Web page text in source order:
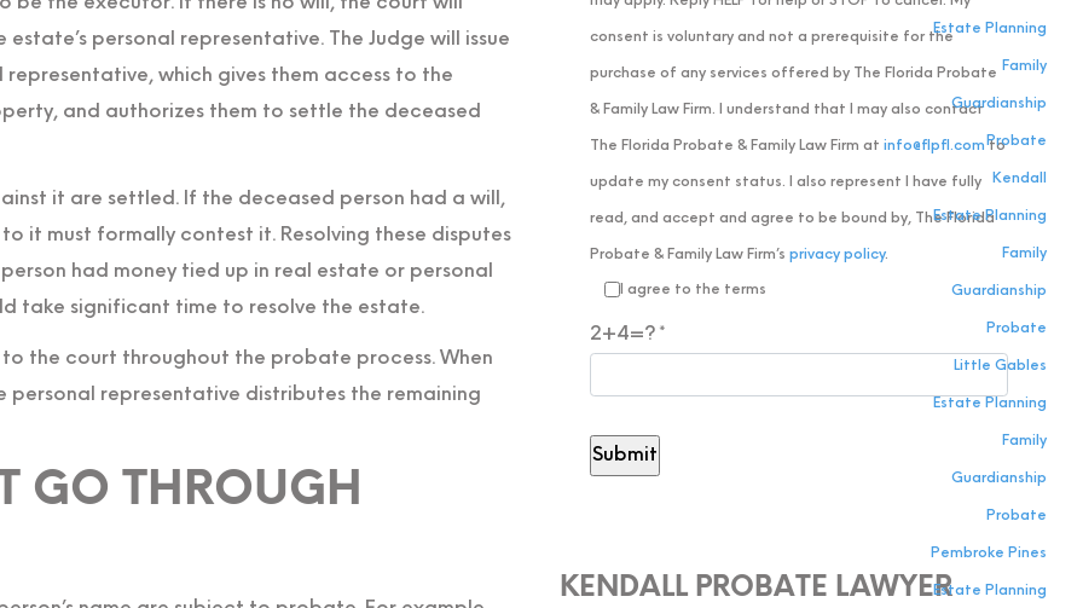
Estate Planning
Family
Guardianship
Probate
Kendall
Estate Planning
Family
Guardianship
Probate
Little Gables
Estate Planning
Family
Guardianship
Probate
Pembroke Pines
Estate Planning
personal representative. The Judge will issue
which gives them access to the
and authorizes them to settle the deceased
it are settled. If the deceased person had a will,
it must formally contest it. Resolving these disputes
had money tied up in real estate or personal
take significant time to resolve the estate.
the court throughout the probate process. When
representative distributes the remaining
GO THROUGH
consent is voluntary and not a prerequisite for the
purchase of any services offered by The Florida Probate
& Family Law Firm. I understand that I may also contact
The Florida Probate & Family Law Firm atinfo@flpfl.comto
update my consent status. I also represent I have fully
read, and accept and agree to be bound by, The Florida
Probate & Family Law Firm’sprivacy policy.
I agree to the terms
2+4=?
KENDALL PROBATE LAWYER